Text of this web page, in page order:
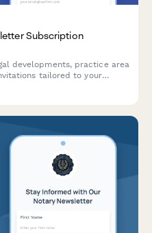
Subscription
developments, practice area
tailored to your